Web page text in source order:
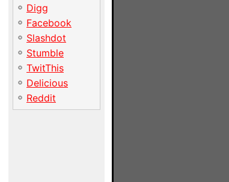
Digg
Facebook
Slashdot
Stumble
TwitThis
Delicious
Reddit